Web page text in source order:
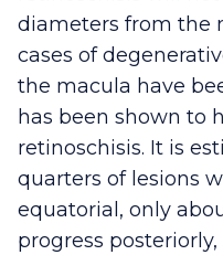
diameters from the
cases of
the macula have
has been shown to
retinoschisis. It is
quarters of lesions
equatorial, only
progress